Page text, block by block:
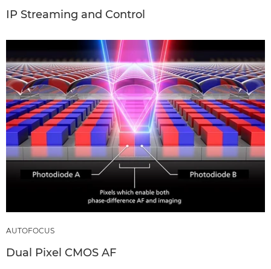
IP Streaming and Control
AUTOFOCUS
Dual Pixel CMOS AF